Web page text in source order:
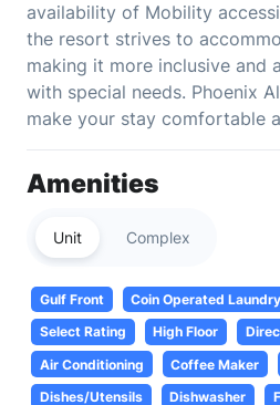
availability of Mobility
the resort strives to
making it more inclusive and
with special needs. Phoenix
make your stay comfortable
Amenities
Unit Complex
Gulf Front Coin Operated
Select Rating
High Floor
Air Conditioning
Coffee Maker
Dishes/Utensils
Dishwasher